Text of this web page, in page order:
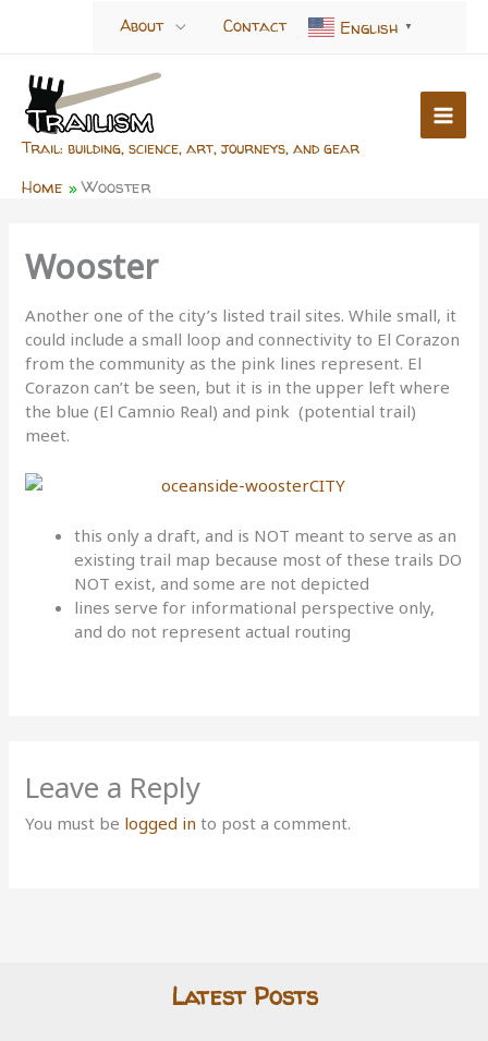
About Contact English ▼
Trail: building, science, art, journeys, and gear
Home Wooster
Wooster
Another one of the city’s listed trail sites. While small, it
could include a small loop and connectivity to El Corazon
from the community as the pink lines represent. El
Corazon can’t be seen, but it is in the upper left where
the blue (El Camnio Real) and pink (potential trail)
meet.
this only a draft, and is NOT meant to serve as an
existing trail map because most of these trails DO
NOT exist, and some are not depicted
lines serve for informational perspective only,
and do not represent actual routing
Leave a Reply
You must be logged in to post a comment.
Latest Posts